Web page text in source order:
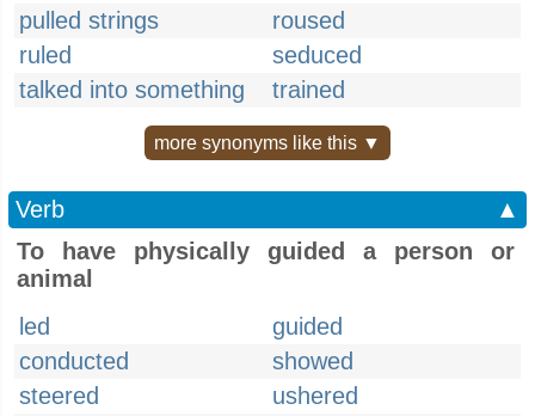
pulled strings
roused
ruled
seduced
talked into something
trained
more synonyms like this ▼
Verb
▲
To have physically guided a person or
animal
led
guided
conducted
showed
steered
ushered